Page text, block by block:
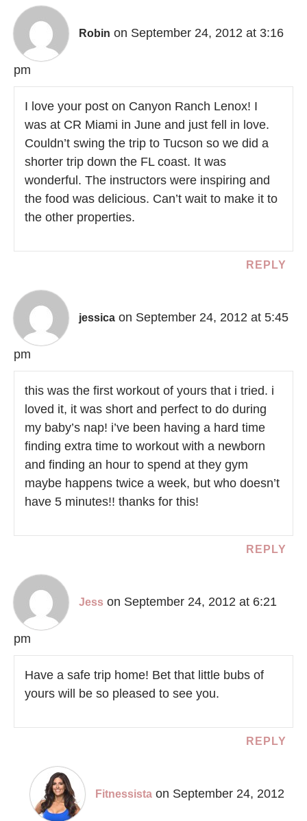
Robin on September 24, 2012 at 3:16
pm
I love your post on Canyon Ranch Lenox! I
was at CR Miami in June and just fell in love.
Couldn’t swing the trip to Tucson so we did a
shorter trip down the FL coast. It was
wonderful. The instructors were inspiring and
the food was delicious. Can’t wait to make it to
the other properties.
REPLY
jessica on September 24, 2012 at 5:45
pm
this was the first workout of yours that i tried. i
loved it, it was short and perfect to do during
my baby’s nap! i’ve been having a hard time
finding extra time to workout with a newborn
and finding an hour to spend at they gym
maybe happens twice a week, but who doesn’t
have 5 minutes!! thanks for this!
REPLY
Jess on September 24, 2012 at 6:21
pm
Have a safe trip home! Bet that little bubs of
yours will be so pleased to see you.
REPLY
Fitnessista on September 24, 2012